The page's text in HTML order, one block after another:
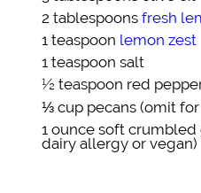
2 tablespoonsfresh
1 teaspoon lemon zest
1 teaspoonsalt
½ teaspoon red
⅓ cup pecans (omit
1 ouncesoft crumbled
dairy allergy or vegan)